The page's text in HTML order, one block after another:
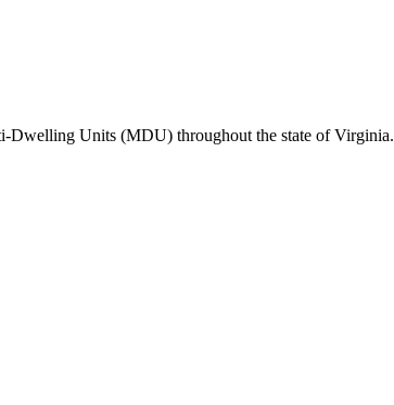
Dwelling Units (MDU) throughout the state of Virginia.